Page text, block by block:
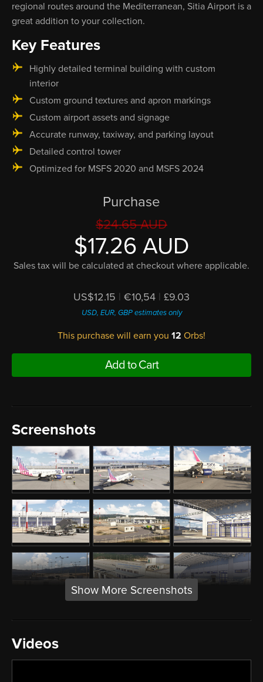
regional routes around the Mediterranean, Sitia Airport is a
great addition to your collection.
Key Features
Highly detailed terminal building with custom
interior
Custom ground textures and apron markings
Custom airport assets and signage
Accurate runway, taxiway, and parking layout
Detailed control tower
Optimized for MSFS 2020 and MSFS 2024
Purchase
$24.65 AUD
$17.26 AUD
Sales tax will be calculated at checkout where applicable.
US$12.15 | €10,54 | £9.03
USD, EUR, GBP estimates only
This purchase will earn you 12 Orbs!
Add to Cart
Screenshots
Show More Screenshots
Videos